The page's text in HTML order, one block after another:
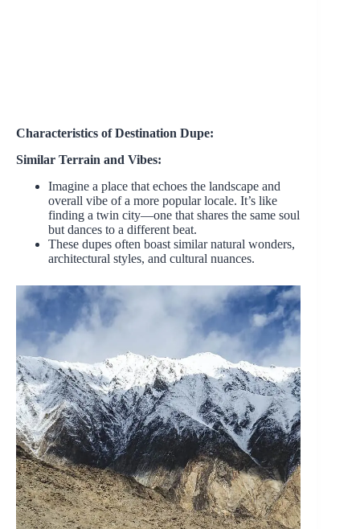
Characteristics of Destination Dupe:
Similar Terrain and Vibes:
Imagine a place that echoes the landscape and
overall vibe of a more popular locale. It’s like
finding a twin city—one that shares the same soul
but dances to a different beat.
These dupes often boast similar natural wonders,
architectural styles, and cultural nuances.